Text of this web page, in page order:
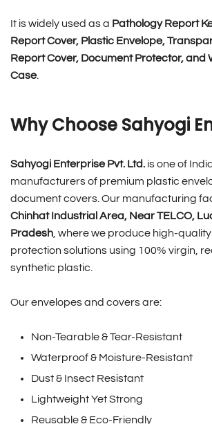
It is widely used as a Pathology Report
Report Cover, Plastic Envelope,
Report Cover, Document Protector, and
Case.
Why Choose Sahyogi
Sahyogi Enterprise Pvt. Ltd. is one of
manufacturers of premium plastic
document covers. Our manufacturing
Chinhat Industrial Area, Near TELCO,
Pradesh, where we produce high-
protection solutions using 100% virgin,
synthetic plastic.
Our envelopes and covers are:
Non-Tearable & Tear-Resistant
Waterproof & Moisture-Resistant
Dust & Insect Resistant
Lightweight Yet Strong
Reusable & Eco-Friendly